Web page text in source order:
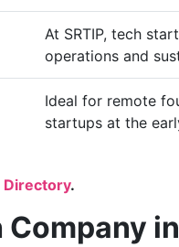
At SRTIP, tech
operations and
Ideal for remote
startups at the
Directory.